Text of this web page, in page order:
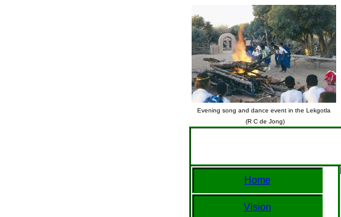
Evening song and dance event in the Lekgotla
(R C de Jong)
Home
Vision